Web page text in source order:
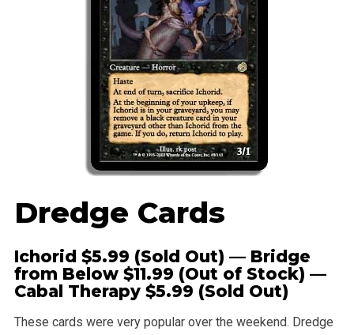
Dredge Cards
Ichorid $5.99 (Sold Out) — Bridge
from Below $11.99 (Out of Stock) —
Cabal Therapy$5.99 (Sold Out)
These cards were very popular over the weekend. Dredge